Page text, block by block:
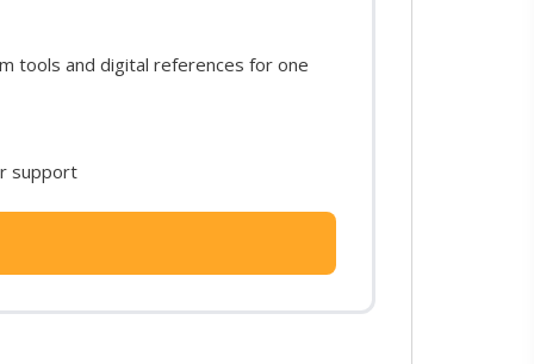
tools and digital references for one
support